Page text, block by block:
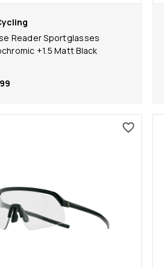
Reader Sportglasses
+1.5 Matt Black